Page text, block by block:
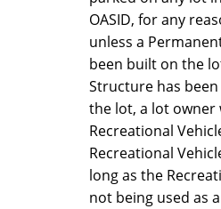
OASID, for any
unless a
been built on the
Structure has
the lot, a lot owner
Recreational
Recreational
long as the
not being used as